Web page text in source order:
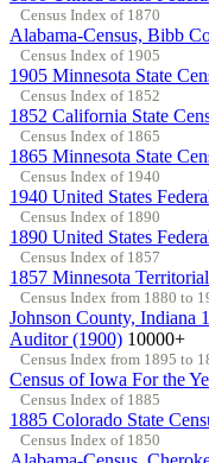
Census Index of 1870
Alabama-Census, Bibb
Census Index of 1905
1905 Minnesota State
Census Index of 1852
1852 California State
Census Index of 1865
1865 Minnesota State
Census Index of 1940
1940 United States
Census Index of 1890
1890 United States
Census Index of 1857
1857 Minnesota
Census Index from 1880 to
Johnson County, Indiana
Auditor (1900) 10000+
Census Index from 1895 to
Census of Iowa For the
Census Index of 1885
1885 Colorado State
Census Index of 1850